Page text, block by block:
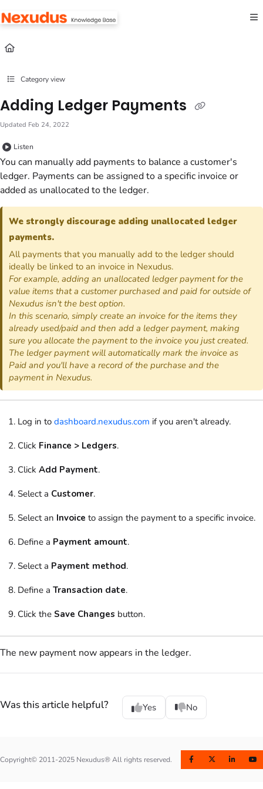
Fetch the complete documentation index at:
Use this file to discover all available pages before exploring further.
Category view
Adding Ledger Payments
Updated Feb 24, 2022
Listen
You can manually add payments to balance a customer's
ledger. Payments can be assigned to a specific invoice or
added as unallocated to the ledger.
We strongly discourage adding unallocated ledger
payments.
All payments that you manually add to the ledger should
ideally be linked to an invoice in Nexudus.
For example, adding an unallocated ledger payment for the
value items that a customer purchased and paid for outside of
Nexudus isn't the best option.
In this scenario, simply create an invoice for the items they
already used/paid and then add a ledger payment, making
sure you allocate the payment to the invoice you just created.
The ledger payment will automatically mark the invoice as
Paid and you'll have a record of the purchase and the
payment in Nexudus.
Log in to dashboard.nexudus.com if you aren't already.
Click Finance > Ledgers.
Click Add Payment.
Select a Customer.
Select an Invoice to assign the payment to a specific invoice.
Define a Payment amount.
Select a Payment method.
Define a Transaction date.
Click the Save Changes button.
The new payment now appears in the ledger.
Was this article helpful? Yes No
Copyright© 2011-2025 Nexudus® All rights reserved.